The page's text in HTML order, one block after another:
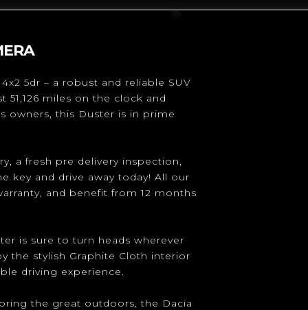
5dr – a robust and reliable SUV
miles on the clock and
owners, this Duster is in prime
a fresh pre delivery inspection,
key and drive away today! All our
and benefit from 12 months
is sure to turn heads wherever
the stylish Graphite Cloth interior
driving experience.
the great outdoors, the Dacia